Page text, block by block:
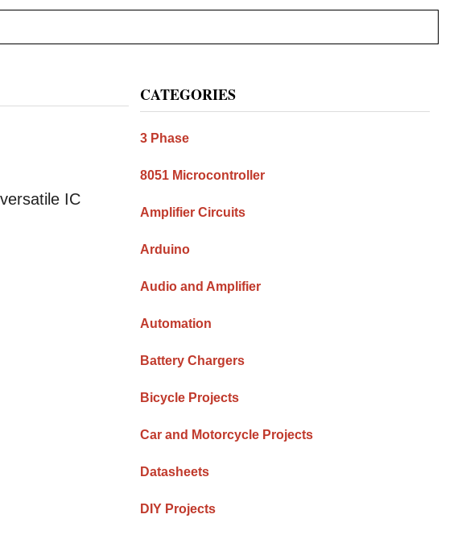
IC
Primary
Sidebar
CATEGORIES
3 Phase
8051 Microcontroller
Amplifier Circuits
Arduino
Audio and Amplifier
Automation
Battery Chargers
Bicycle Projects
Car and Motorcycle Projects
Datasheets
DIY Projects